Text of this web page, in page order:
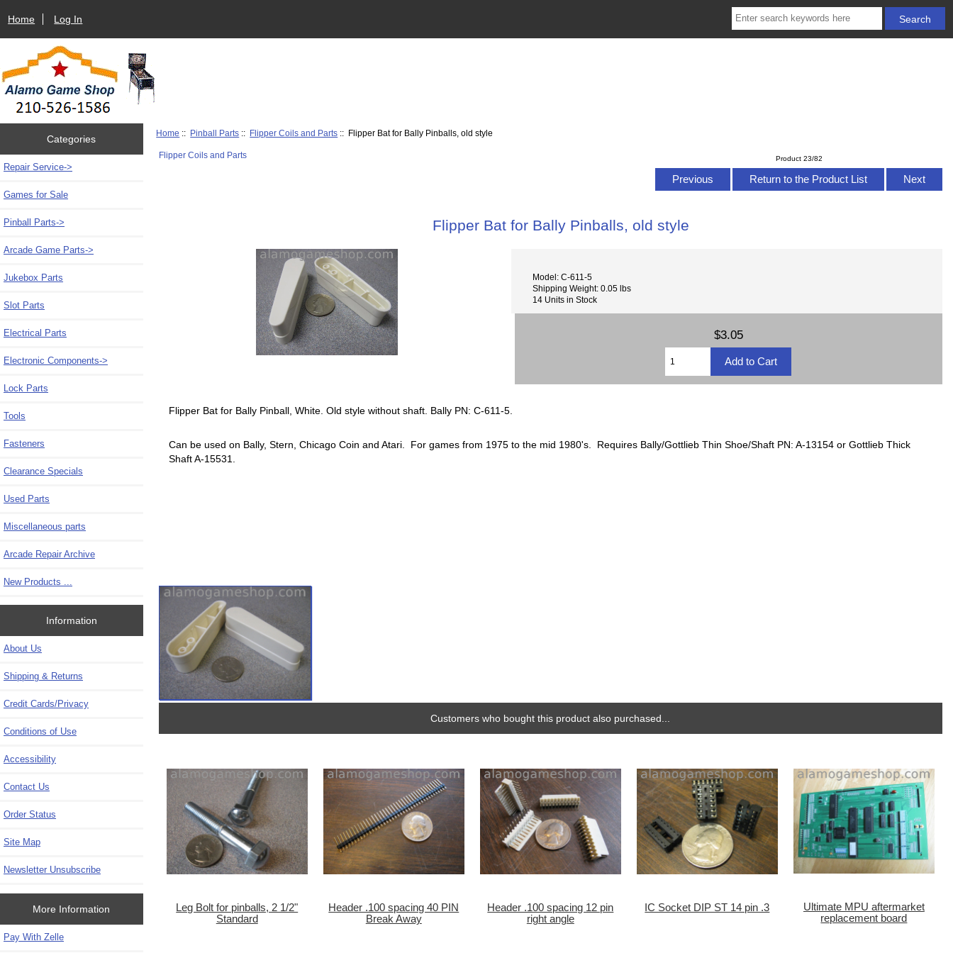
Home Log In
Categories
Repair Service->
Games for Sale
Pinball Parts->
Arcade Game Parts->
Jukebox Parts
Slot Parts
Electrical Parts
Electronic Components->
Lock Parts
Tools
Fasteners
Clearance Specials
Used Parts
Miscellaneous parts
Arcade Repair Archive
New Products ...
Information
About Us
Shipping & Returns
Credit Cards/Privacy
Conditions of Use
Accessibility
Contact Us
Order Status
Site Map
Newsletter Unsubscribe
More Information
Pay With Zelle
Home :: Pinball Parts :: Flipper Coils and Parts :: Flipper Bat for Bally Pinballs, old style
Flipper Coils and Parts Product 23/82
Previous Return to the Product List Next
Flipper Bat for Bally Pinballs, old style
Model: C-611-5
Shipping Weight: 0.05 lbs
14 Units in Stock
$3.05
Flipper Bat for Bally Pinball, White. Old style without shaft. Bally PN: C-611-5.
Can be used on Bally, Stern, Chicago Coin and Atari. For games from 1975 to the mid 1980's. Requires Bally/Gottlieb Thin Shoe/Shaft PN: A-13154 or Gottlieb Thick
Shaft A-15531.
Customers who bought this product also purchased...
Leg Bolt for pinballs, 2 1/2"
Standard
Header .100 spacing 40 PIN
Break Away
Header .100 spacing 12 pin
right angle
IC Socket DIP ST 14 pin .3
Ultimate MPU aftermarket
replacement board